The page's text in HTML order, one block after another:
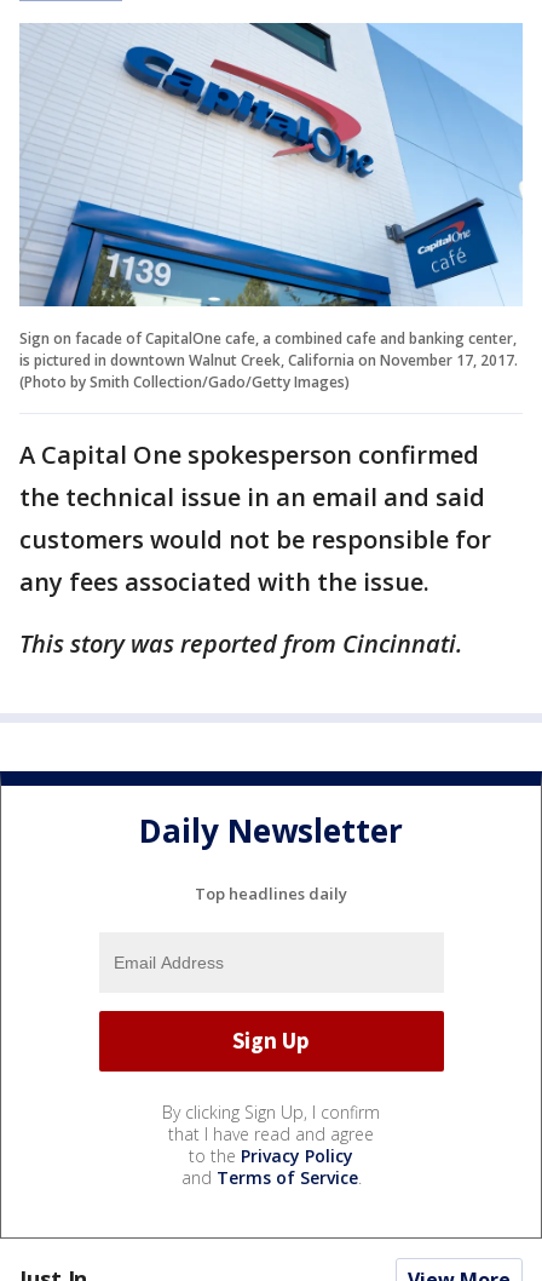
Sign on facade of CapitalOne cafe, a combined cafe and banking center,
is pictured in downtown Walnut Creek, California on November 17, 2017.
(Photo by Smith Collection/Gado/Getty Images)
A Capital One spokesperson confirmed
the technical issue in an email and said
customers would not be responsible for
any fees associated with the issue.
This story was reported from Cincinnati.
Daily Newsletter
Top headlines daily
By clicking Sign Up, I confirm
that I have read and agree
to the Privacy Policy
and Terms of Service.